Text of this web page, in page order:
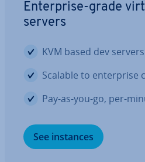
En­ter­prise-grade
servers
KVM based dev
Scalable to en­ter­prise
Pay-as-you-go, per-
See instances